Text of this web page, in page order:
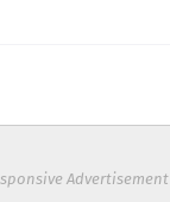
Advertisement